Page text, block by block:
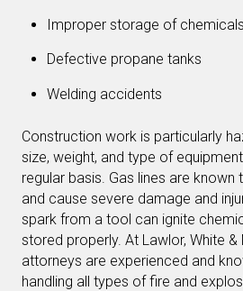
Improper storage of chemicals
Defective propane tanks
Welding accidents
Construction work is particularly
size, weight, and type of
regular basis. Gas lines are
and cause severe damage and
spark from a tool can ignite
stored properly. At Lawlor, White
attorneys are experienced and
handling all types of fire and